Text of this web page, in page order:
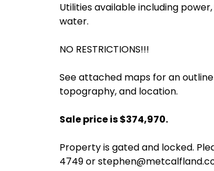
Utilities available including
water.
NO RESTRICTIONS!!!
See attached maps for an
topography, and location.
Sale price is $374,970.
Property is gated and locked.
4749 or